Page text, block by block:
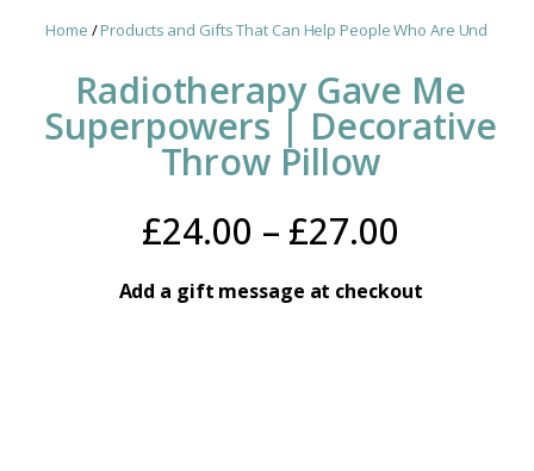
Home /Products and Gifts That Can Help People Who Are
Radiotherapy Gave Me
Superpowers | Decorative
Throw Pillow
£24.00 – £27.00
range:
Add a gift message at checkout